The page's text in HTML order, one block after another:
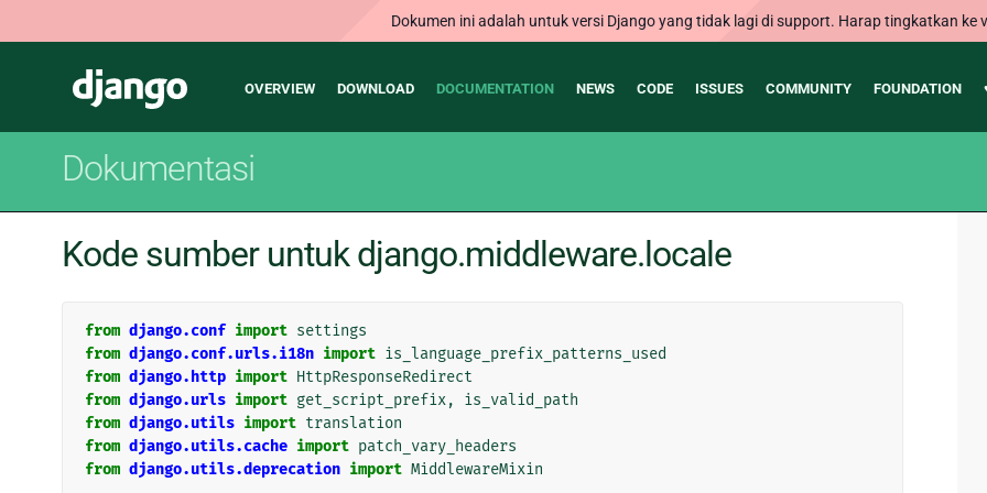
Dokumen ini adalah untuk versi Django yang tidak lagi di support. Harap tingkatkan ke
Django
Main
OVERVIEW DOWNLOAD DOCUMENTATION NEWS CODE ISSUES COMMUNITY FOUNDATION
Dokumentasi
Kode sumber untuk django.middleware.locale
from django.conf import settings
from django.conf.urls.i18n import is_language_prefix_patterns_used
from django.http import HttpResponseRedirect
from django.urls import get_script_prefix,
is_valid_path
from django.utils import translation
from django.utils.cache import patch_vary_headers
from django.utils.deprecation import MiddlewareMixin